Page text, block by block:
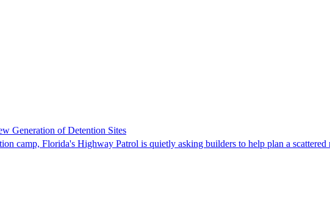
Generation of Detention Sites
camp, Florida's Highway Patrol is quietly asking builders to help plan a